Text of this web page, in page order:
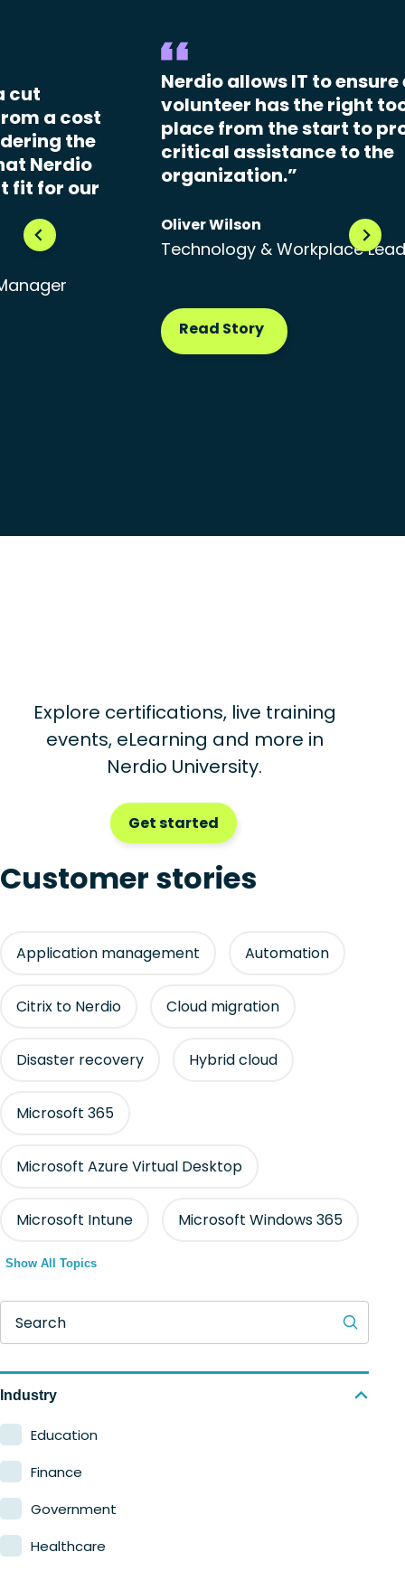
cut
a cost
the
Nerdio
fit for our
Nerdio allows IT to
volunteer has the right
place from the start to
critical assistance to the
organization.”
Oliver Wilson
Technology & Workplace Lead
Read Story
Explore certifications, live training
events, eLearning and more in
Nerdio University.
Get started
Customer stories
Application management Automation
Citrix to Nerdio Cloud migration
Disaster recovery Hybrid cloud
Microsoft 365
Microsoft Azure Virtual Desktop
Microsoft Intune Microsoft Windows 365
Show All Topics
Search
Industry
Education
Finance
Government
Healthcare